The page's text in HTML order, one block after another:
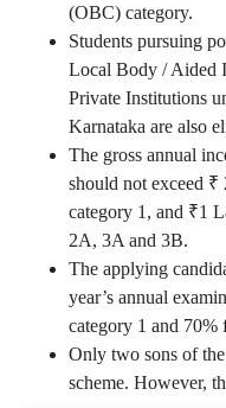
(OBC) category.
Students pursuing
Local Body / Aided
Private Institutions
Karnataka are also
The gross annual
should not exceed
category 1, and ₹1
2A, 3A and 3B.
The applying
year’s annual
category 1 and
Only two sons of
scheme. However,